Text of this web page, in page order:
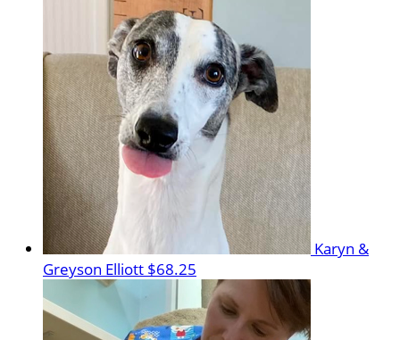
Karyn &
Greyson Elliott $68.25